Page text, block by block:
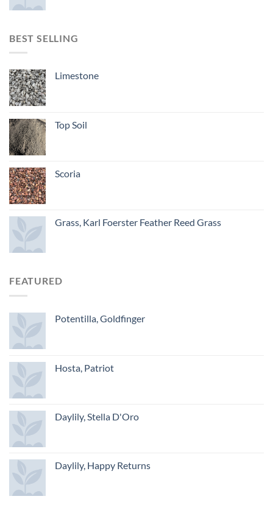
BEST SELLING
Limestone
Top Soil
Scoria
Grass, Karl Foerster Feather Reed Grass
FEATURED
Potentilla, Goldfinger
Hosta, Patriot
Daylily, Stella D'Oro
Daylily, Happy Returns